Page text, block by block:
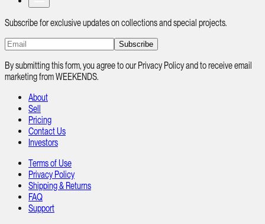
Subscribe for exclusive updates on collections and special projects.
Subscribe
By submitting this form, you agree to our Privacy Policy and to receive email
marketing from WEEKENDS.
About
Sell
Pricing
Contact Us
Investors
Terms of Use
Privacy Policy
Shipping & Returns
FAQ
Support